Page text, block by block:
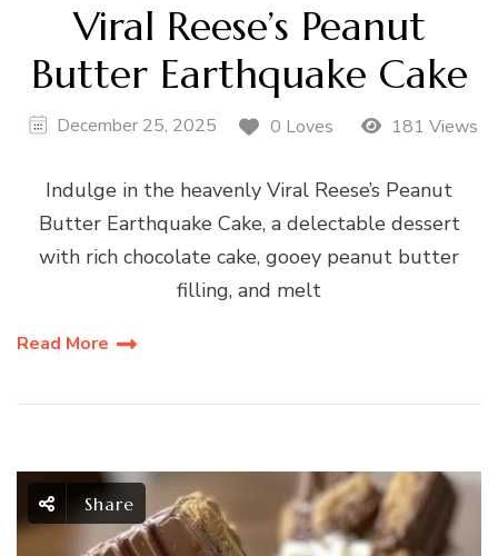
Viral Reese’s Peanut
Butter Earthquake Cake
December 25, 2025 0 Loves 181 Views
Indulge in the heavenly Viral Reese’s Peanut
Butter Earthquake Cake, a delectable dessert
with rich chocolate cake, gooey peanut butter
filling, and melt
Read More
Share